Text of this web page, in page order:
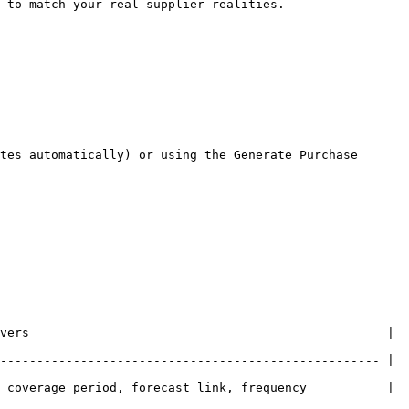
to match your real supplier realities.
automatically) or using the Generate Purchase
|
|
coverage period, forecast link, frequency           |